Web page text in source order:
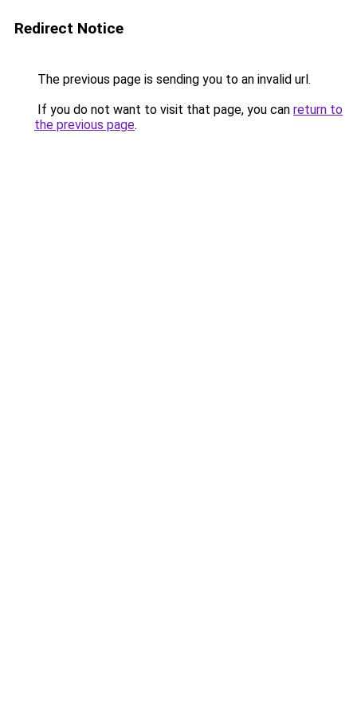
Redirect Notice
The previous page is sending you to an invalid url.
If you do not want to visit that page, you can return to
the previous page.